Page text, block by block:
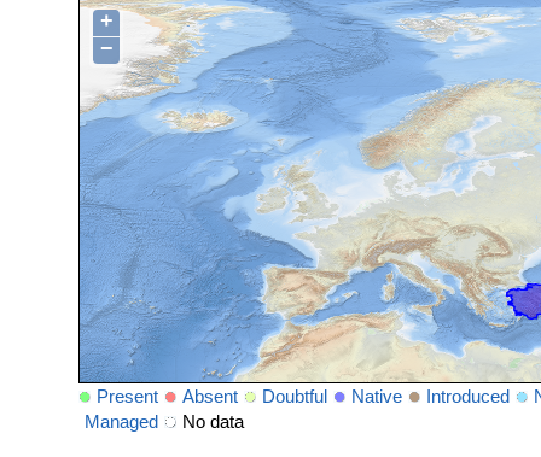
+
−
Present Absent Doubtful Native Introduced
Managed
No data